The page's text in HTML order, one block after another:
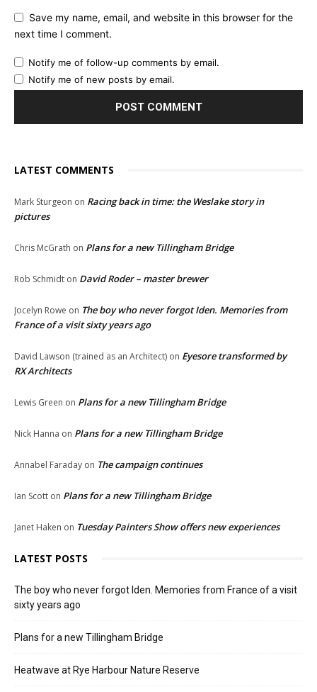
Save my name, email, and website in this browser for the
next time I comment.
Notify me of follow-up comments by email.
Notify me of new posts by email.
LATEST COMMENTS
Mark Sturgeon on Racing back in time: the Weslake story in
pictures
Chris McGrath on Plans for a new Tillingham Bridge
Rob Schmidt on David Roder – master brewer
Jocelyn Rowe on The boy who never forgot Iden. Memories from
France of a visit sixty years ago
David Lawson (trained as an Architect) on Eyesore transformed by
RX Architects
Lewis Green on Plans for a new Tillingham Bridge
Nick Hanna on Plans for a new Tillingham Bridge
Annabel Faraday on The campaign continues
Ian Scott on Plans for a new Tillingham Bridge
Janet Haken on Tuesday Painters Show offers new experiences
LATEST POSTS
The boy who never forgot Iden. Memories from France of a visit
sixty years ago
Plans for a new Tillingham Bridge
Heatwave at Rye Harbour Nature Reserve